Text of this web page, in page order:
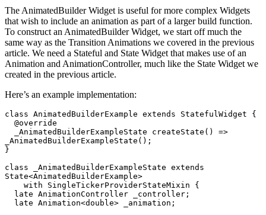
The AnimatedBuilder Widget is useful for more complex Widgets
that wish to include an animation as part of a larger build function.
To construct an AnimatedBuilder Widget, we start off much the
same way as the Transition Animations we covered in the previous
article. We need a Stateful and State Widget that makes use of an
Animation and AnimationController, much like the State Widget we
created in the previous article.
Here’s an example implementation:
class AnimatedBuilderExample extends StatefulWidget {
  @override
  _AnimatedBuilderExampleState
createState () =>
_AnimatedBuilderExampleState ();
}
class _AnimatedBuilderExampleState extends
State<AnimatedBuilderExample>
    with
SingleTickerProviderStateMixin {
  late
AnimationController _controller;
  late
Animation<double> _animation;